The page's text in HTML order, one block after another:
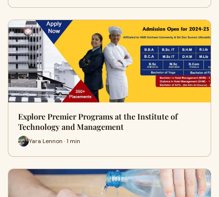
Explore Premier Programs at the Institute of
Technology and Management
Yara Lennon · 1 min